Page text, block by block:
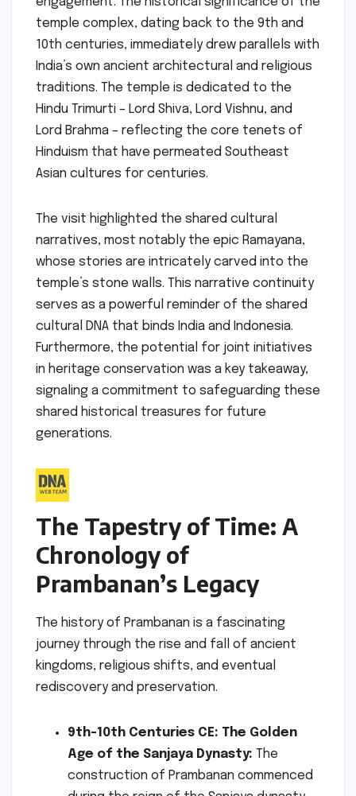
temple complex, dating back to the 9th and
10th centuries, immediately drew parallels with
India’s own ancient architectural and religious
traditions. The temple is dedicated to the
Hindu Trimurti – Lord Shiva, Lord Vishnu, and
Lord Brahma – reflecting the core tenets of
Hinduism that have permeated Southeast
Asian cultures for centuries.
The visit highlighted the shared cultural
narratives, most notably the epic Ramayana,
whose stories are intricately carved into the
temple’s stone walls. This narrative continuity
serves as a powerful reminder of the shared
cultural DNA that binds India and Indonesia.
Furthermore, the potential for joint initiatives
in heritage conservation was a key takeaway,
signaling a commitment to safeguarding these
shared historical treasures for future
generations.
The Tapestry of Time: A
Chronology of
Prambanan’s Legacy
The history of Prambanan is a fascinating
journey through the rise and fall of ancient
kingdoms, religious shifts, and eventual
rediscovery and preservation.
9th-10th Centuries CE: The Golden
Age of the Sanjaya Dynasty: The
construction of Prambanan commenced